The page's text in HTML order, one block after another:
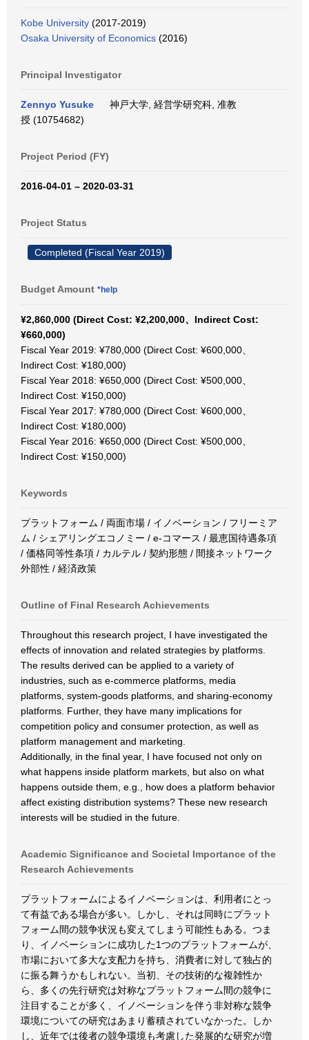
Kobe University (2017-2019)
Osaka University of Economics (2016)
Principal Investigator
Zennyo Yusuke
神戸大学, 経営学研究科, 准教
授 (10754682)
Project Period (FY)
2016-04-01 – 2020-03-31
Project Status
Completed (Fiscal Year 2019)
Budget Amount *help
¥2,860,000 (Direct Cost: ¥2,200,000、Indirect Cost:
¥660,000)
Fiscal Year 2019: ¥780,000 (Direct Cost: ¥600,000、
Indirect Cost: ¥180,000)
Fiscal Year 2018: ¥650,000 (Direct Cost: ¥500,000、
Indirect Cost: ¥150,000)
Fiscal Year 2017: ¥780,000 (Direct Cost: ¥600,000、
Indirect Cost: ¥180,000)
Fiscal Year 2016: ¥650,000 (Direct Cost: ¥500,000、
Indirect Cost: ¥150,000)
Keywords
プラットフォーム / 両面市場 / イノベーション / フリーミア
ム / シェアリングエコノミー / e-コマース / 最恵国待遇条項
/ 価格同等性条項 / カルテル / 契約形態 / 間接ネットワーク
外部性 / 経済政策
Outline of Final Research Achievements
Throughout this research project, I have investigated the
effects of innovation and related strategies by platforms.
The results derived can be applied to a variety of
industries, such as e-commerce platforms, media
platforms, system-goods platforms, and sharing-economy
platforms. Further, they have many implications for
competition policy and consumer protection, as well as
platform management and marketing.
Additionally, in the final year, I have focused not only on
what happens inside platform markets, but also on what
happens outside them, e.g., how does a platform behavior
affect existing distribution systems? These new research
interests will be studied in the future.
Academic Significance and Societal Importance of the
Research Achievements
プラットフォームによるイノベーションは、利用者にとっ
て有益である場合が多い。しかし、それは同時にプラット
フォーム間の競争状況も変えてしまう可能性もある。つま
り、イノベーションに成功した1つのプラットフォームが、
市場において多大な支配力を持ち、消費者に対して独占的
に振る舞うかもしれない。当初、その技術的な複雑性か
ら、多くの先行研究は対称なプラットフォーム間の競争に
注目することが多く、イノベーションを伴う非対称な競争
環境についての研究はあまり蓄積されていなかった。しか
し、近年では後者の競争環境も考慮した発展的な研究が増